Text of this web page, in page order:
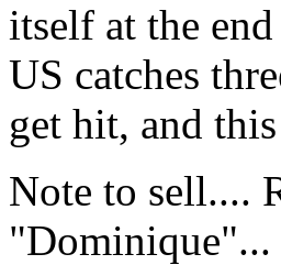
itself at the
US catches
get hit, and
Note to sell....
"Dominique"...